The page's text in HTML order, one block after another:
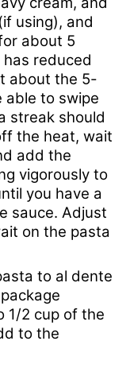
using), and
about 5
reduced
about the 5-
able to swipe
streak should
the heat, wait
add the
vigorously to
you have a
sauce. Adjust
on the pasta
to al dente
1/2 cup of the
to the